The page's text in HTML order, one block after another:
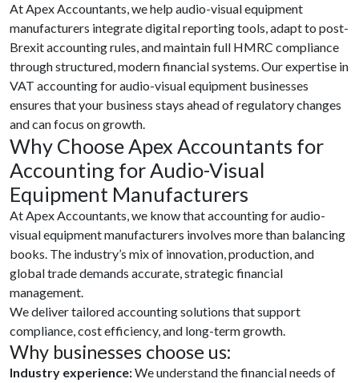
At Apex Accountants, we help audio-visual equipment
manufacturers integrate digital reporting tools, adapt to post-
Brexit accounting rules, and maintain full HMRC compliance
through structured, modern financial systems. Our expertise in
VAT accounting for audio-visual equipment businesses
ensures that your business stays ahead of regulatory changes
and can focus on growth.
Why Choose Apex Accountants for
Accounting for Audio-Visual
Equipment Manufacturers
At Apex Accountants, we know that accounting for audio-
visual equipment manufacturers involves more than balancing
books. The industry’s mix of innovation, production, and
global trade demands accurate, strategic financial
management.
We deliver tailored accounting solutions that support
compliance, cost efficiency, and long-term growth.
Why businesses choose us:
Industry experience:We understand the financial needs of